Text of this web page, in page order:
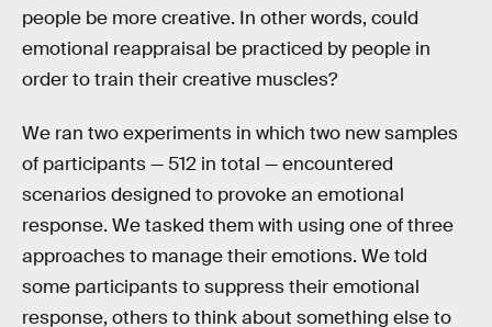
people be more creative. In other words, could
emotional reappraisal be practiced by people in
order to train their creative muscles?
We ran two experiments in which two new samples
of participants — 512 in total — encountered
scenarios designed to provoke an emotional
response. We tasked them with using one of three
approaches to manage their emotions. We told
some participants to suppress their emotional
response, others to think about something else to